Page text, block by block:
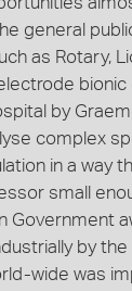
general
as Rotary,
bionic
by
complex
in a way
small
Government
by
wide was